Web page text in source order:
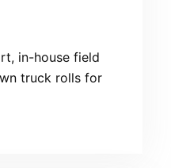
in-house field
truck rolls for